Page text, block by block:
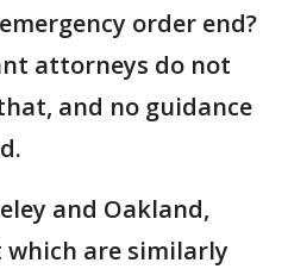
order end?
attorneys do not
and no guidance
and Oakland,
are similarly